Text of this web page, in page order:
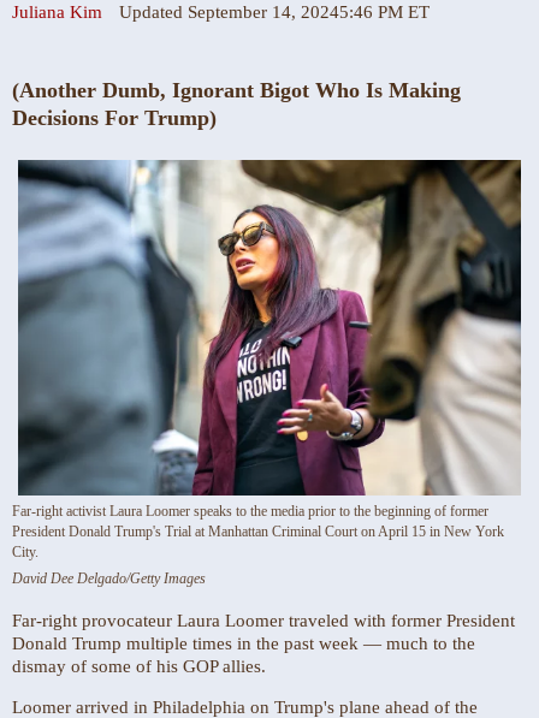
Juliana Kim Updated September 14, 20245:46 PM ET
(Another Dumb, Ignorant Bigot Who Is Making
Decisions For Trump)
Far-right activist Laura Loomer speaks to the media prior to the beginning of former
President Donald Trump's Trial at Manhattan Criminal Court on April 15 in New York
City.
David Dee Delgado/Getty Images
Far-right provocateur Laura Loomer traveled with former President
Donald Trump multiple times in the past week — much to the
dismay of some of his GOP allies.
Loomer arrived in Philadelphia on Trump's plane ahead of the